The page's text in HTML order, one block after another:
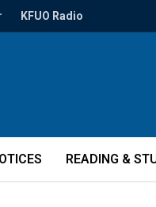
KFUO Radio
READING &